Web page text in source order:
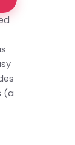
(a